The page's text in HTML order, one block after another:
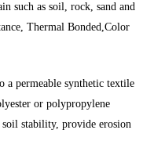
such as soil, rock, sand and
Thermal Bonded,Color
a permeable synthetic textile
or polypropylene
soil stability, provide erosion